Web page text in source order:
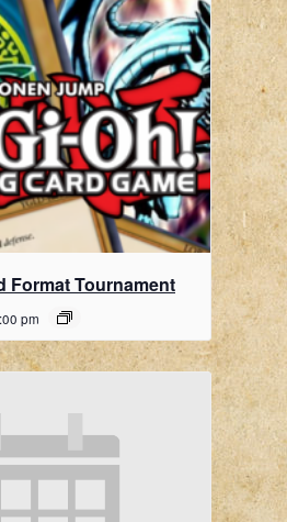
Format Tournament
pm